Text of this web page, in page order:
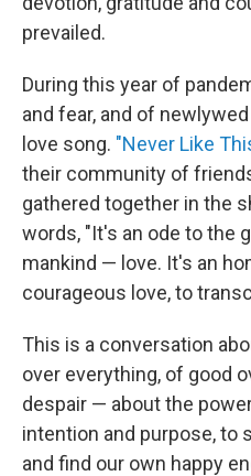
prevailed.
During this year of
and fear, and of
love song. "Never Like
their community of
gathered together in the
words, "It's an ode to the
mankind — love. It's an
courageous love, to
This is a conversation
over everything, of good
despair — about the
intention and purpose, to
and find our own happy